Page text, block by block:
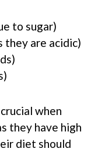
to sugar)
they are acidic)
when
they have high
diet should